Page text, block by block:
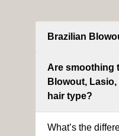
Brazilian
Are smoothing
Blowout,
hair type?
What’s the